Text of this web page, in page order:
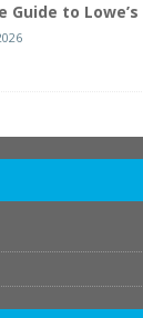
Guide to